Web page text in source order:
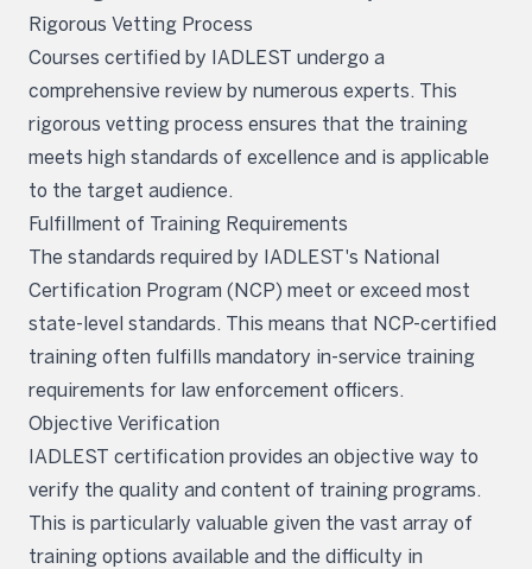
Rigorous Vetting Process
Courses certified by IADLEST undergo a
comprehensive review by numerous experts. This
rigorous vetting process ensures that the training
meets high standards of excellence and is applicable
to the target audience.
Fulfillment of Training Requirements
The standards required by IADLEST's National
Certification Program (NCP) meet or exceed most
state-level standards. This means that NCP-certified
training often fulfills mandatory in-service training
requirements for law enforcement officers.
Objective Verification
IADLEST certification provides an objective way to
verify the quality and content of training programs.
This is particularly valuable given the vast array of
training options available and the difficulty in